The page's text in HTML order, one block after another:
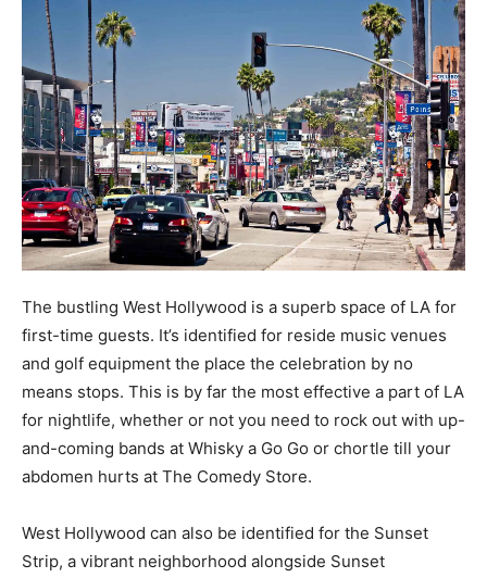
The bustling West Hollywood is a superb space of LA for
first-time guests. It’s identified for reside music venues
and golf equipment the place the celebration by no
means stops. This is by far the most effective a part of LA
for nightlife, whether or not you need to rock out with up-
and-coming bands at Whisky a Go Go or chortle till your
abdomen hurts at The Comedy Store.
West Hollywood can also be identified for the Sunset
Strip, a vibrant neighborhood alongside Sunset